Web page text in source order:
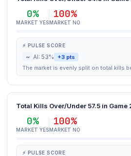
0%
MARKET YES
100%
MARKET NO
⚡ PULSE SCORE
~ AI: 53% +3 pts
The market is evenly split on total kills
Total Kills Over/Under 57.5 in Game
0%
MARKET YES
100%
MARKET NO
⚡ PULSE SCORE